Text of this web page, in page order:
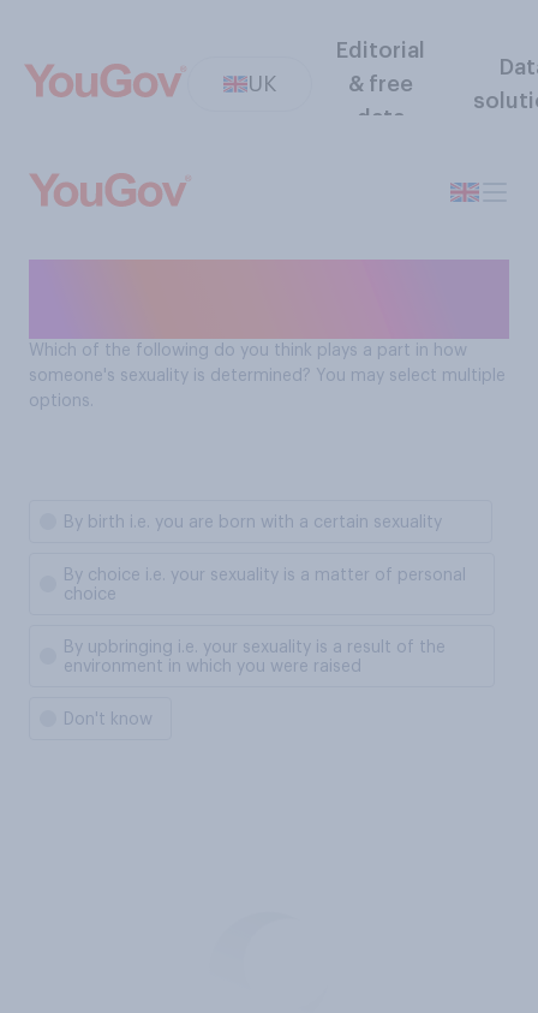
UK
Editorial
& free
data
Which of the following do you think plays a part in how
someone's sexuality is determined? You may select multiple
options.
By birth i.e. you are born with a certain sexuality
By choice i.e. your sexuality is a matter of personal
choice
By upbringing i.e. your sexuality is a result of the
environment in which you were raised
Don't know